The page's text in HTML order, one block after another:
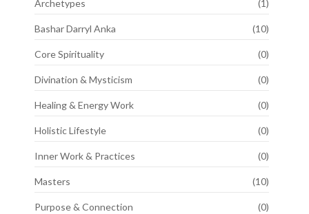
Archetypes (1)
Bashar Darryl Anka (10)
Core Spirituality (0)
Divination & Mysticism (0)
Healing & Energy Work (0)
Holistic Lifestyle (0)
Inner Work & Practices (0)
Masters (10)
Purpose & Connection (0)